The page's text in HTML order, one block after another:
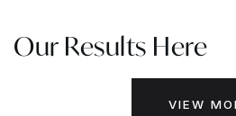
Our Results Here
VIEW